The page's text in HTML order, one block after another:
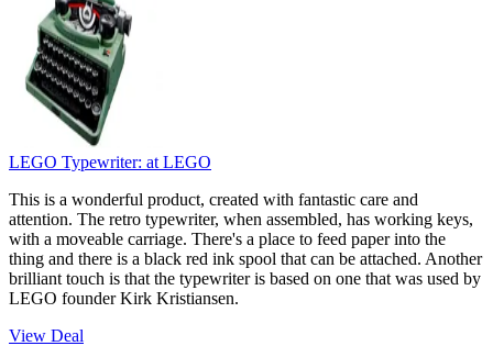
LEGO Typewriter: at LEGO
This is a wonderful product, created with fantastic care and
attention. The retro typewriter, when assembled, has working keys,
with a moveable carriage. There's a place to feed paper into the
thing and there is a black red ink spool that can be attached. Another
brilliant touch is that the typewriter is based on one that was used by
LEGO founder Kirk Kristiansen.
View Deal